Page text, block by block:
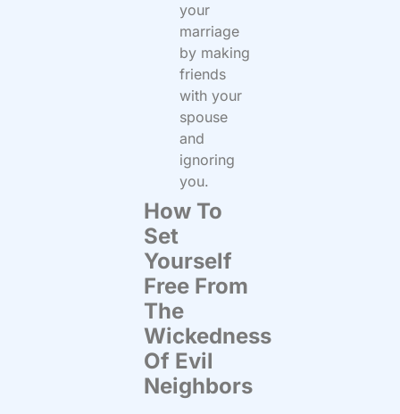
your
marriage
by making
friends
with your
spouse
and
ignoring
you.
How To
Set
Yourself
Free From
The
Wickedness
Of Evil
Neighbors